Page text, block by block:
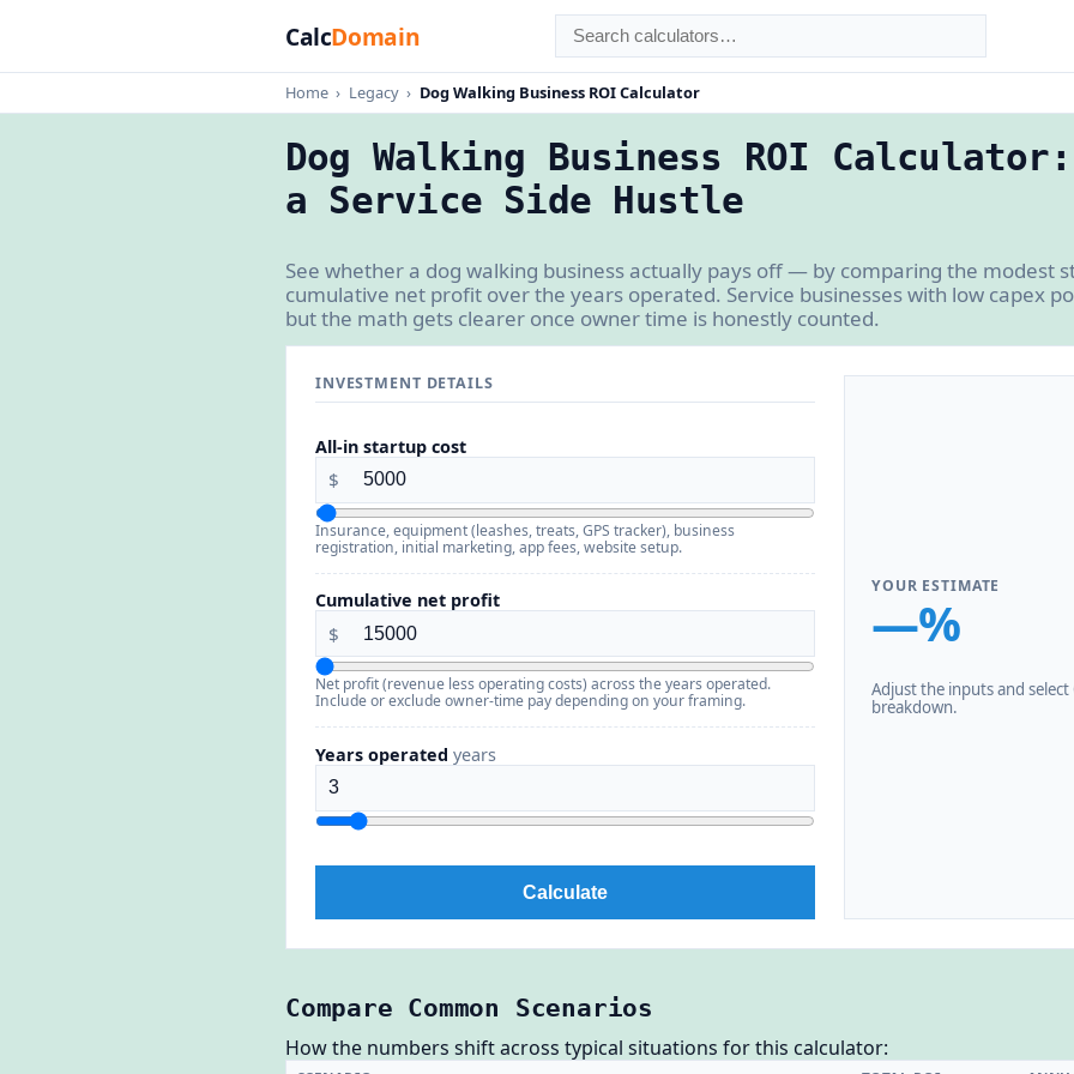
CalcDomain
Home › Legacy › Dog Walking Business ROI Calculator
Dog Walking Business ROI
a Service Side Hustle
See whether a dog walking business actually pays off — by comparing the modest
cumulative net profit over the years operated. Service businesses with low capex
but the math gets clearer once owner time is honestly counted.
INVESTMENT DETAILS
All-in startup cost
$
Insurance, equipment (leashes, treats, GPS tracker), business
registration, initial marketing, app fees, website setup.
Cumulative net profit
$
Net profit (revenue less operating costs) across the years operated.
Include or exclude owner-time pay depending on your framing.
Years operated years
Calculate
YOUR ESTIMATE
—%
Adjust the inputs and select
breakdown.
Compare Common Scenarios
How the numbers shift across typical situations for this calculator: